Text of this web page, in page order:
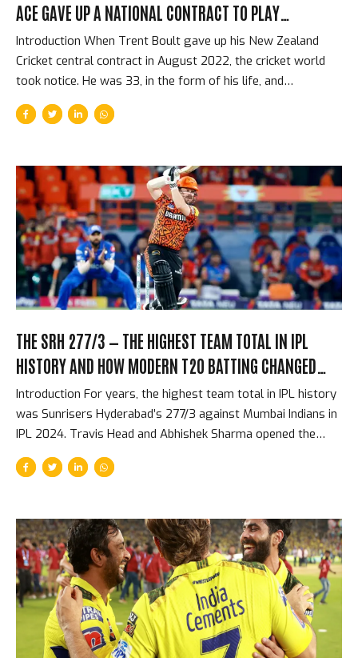
ACE GAVE UP A NATIONAL CONTRACT TO PLAY
FRANCHISE CRICKET
Introduction When Trent Boult gave up his New Zealand
Cricket central contract in August 2022, the cricket world
took notice. He was 33, in the form of his life, and
voluntarily removing the financial security and international
commitments that almost every cricketer regards as the
including the IPL, the BBL, and the CPL — without the
scheduling constraints that international contracts impose.
It was a decision that was personal, financial, and
philosophical. It was also a sign of something significant...
THE SRH 277/3 — THE HIGHEST TEAM TOTAL IN IPL
HISTORY AND HOW MODERN T20 BATTING CHANGED
EVERYTHING
Introduction For years, the highest team total in IPL history
was Sunrisers Hyderabad’s 277/3 against Mumbai Indians in
IPL 2024. Travis Head and Abhishek Sharma opened the
batting and put on a partnership that reduced one of
cricket’s most respected bowling attacks to an
beyond any realistic chase in T20 history. What made the
total not just astonishing but significant was how it
reflected the direction that T20 batting had been moving
for five years, arriving at a point where 270+...